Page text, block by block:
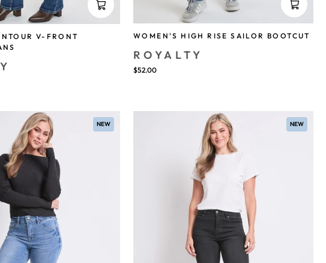
V-FRONT
WOMEN'S HIGH RISE SAILOR BOOTCUT
ROYALTY
$52.00
NEW NEW